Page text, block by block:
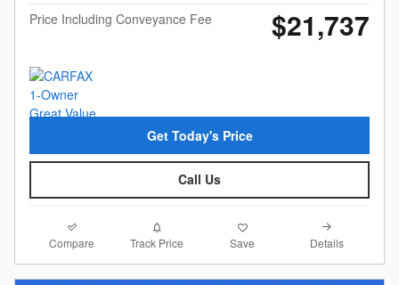
Price Including Conveyance Fee
$21,737
Get Today's Price
Call Us
Compare Track Price Save Details